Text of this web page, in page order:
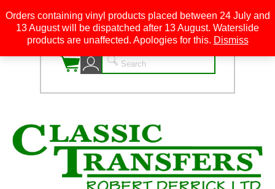
0
Orders containing vinyl products placed between 24 July and
13 August will be dispatched after 13 August. Waterslide
products are unaffected. Apologies for this. Dismiss